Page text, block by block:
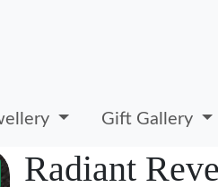
Gift Gallery
Radiant